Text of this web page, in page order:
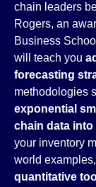
chain leaders
Rogers, an
Business
will teach you
forecasting
methodologies
exponential
chain data
your inventory
world
quantitative